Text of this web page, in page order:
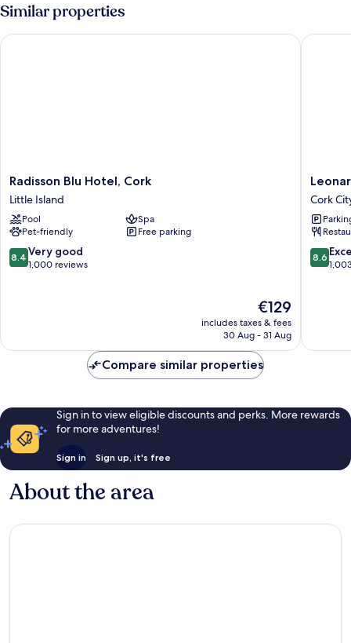
Similar properties
Radisson
Blu
Hotel,
Cork
Little
Island
Radisson Blu Hotel, Cork
Little Island
Pool
Spa
Pet-friendly
Free parking
8.4
out
reviews
8.4 Very good
1,000 reviews
The
price
€129
includes taxes & fees
30 Aug - 31 Aug
Radisson Blu Hotel, Cork
Hotel
Cork
Cork
City
Centre
Cork
8.6
out
8.6
Compare similar properties
Sign in to view eligible discounts and perks. More rewards
for more adventures!
Sign in Sign up, it's free
About the area